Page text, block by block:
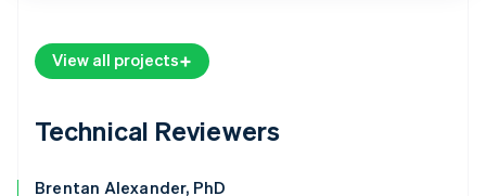
View all projects
Technical Reviewers
Brentan Alexander, PhD